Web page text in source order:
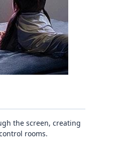
the screen, creating
rooms.